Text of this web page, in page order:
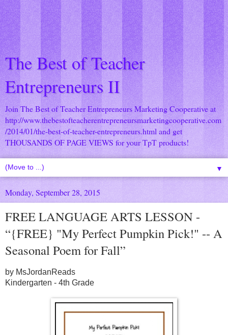
The Best of Teacher
Entrepreneurs II
Join The Best of Teacher Entrepreneurs Marketing Cooperative at
http://www.thebestofteacherentrepreneursmarketingcooperative.com
/2014/01/the-best-of-teacher-entrepreneurs.html and get
THOUSANDS OF PAGE VIEWS for your TpT products!
▼
Monday, September 28, 2015
FREE LANGUAGE ARTS LESSON -
“{FREE} "My Perfect Pumpkin Pick!" -- A
Seasonal Poem for Fall”
by MsJordanReads
Kindergarten - 4th Grade